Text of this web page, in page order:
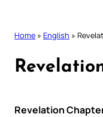
Home » English »
Revelation